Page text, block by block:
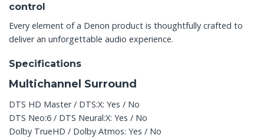
control
Every element of a Denon product is thoughtfully crafted to
deliver an unforgettable audio experience.
Specifications
Multichannel Surround
DTS HD Master / DTS:X: Yes / No
DTS Neo:6 / DTS Neural:X: Yes / No
Dolby TrueHD / Dolby Atmos: Yes / No